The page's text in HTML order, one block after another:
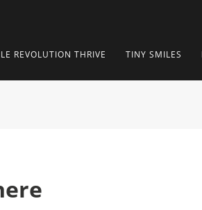
REVOLUTION THRIVE TINY SMILES